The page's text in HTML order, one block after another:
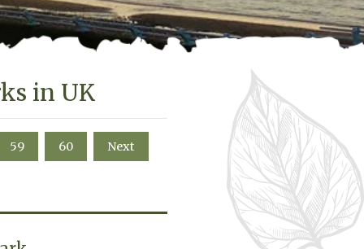
in UK
59 60 Next